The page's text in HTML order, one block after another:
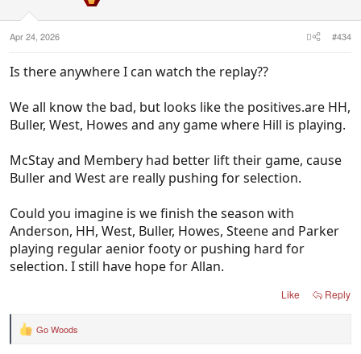
Apr 24, 2026 #434
Is there anywhere I can watch the replay??
We all know the bad, but looks like the positives.are HH,
Buller, West, Howes and any game where Hill is playing.
McStay and Membery had better lift their game, cause
Buller and West are really pushing for selection.
Could you imagine is we finish the season with
Anderson, HH, West, Buller, Howes, Steene and Parker
playing regular aenior footy or pushing hard for
selection. I still have hope for Allan.
Like Reply
R
Go Woods